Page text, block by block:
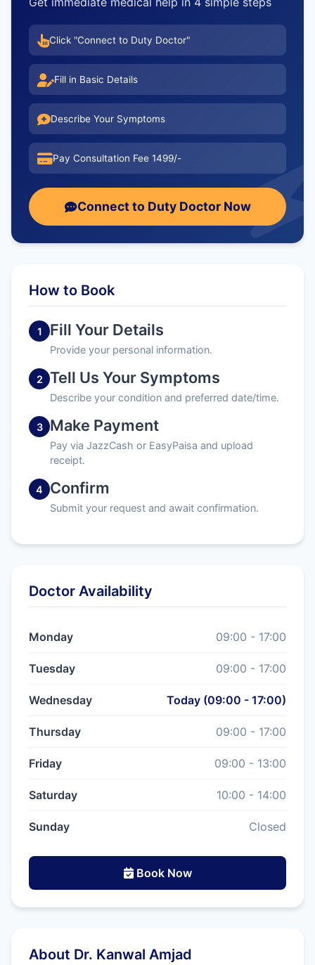
Click "Connect to Duty Doctor"
Fill in Basic Details
Describe Your Symptoms
Pay Consultation Fee 1499/-
Connect to Duty Doctor Now
How to Book
1 Fill Your Details
Provide your personal information.
2 Tell Us Your Symptoms
Describe your condition and preferred date/time.
3 Make Payment
Pay via JazzCash or EasyPaisa and upload
receipt.
4 Confirm
Submit your request and await confirmation.
Doctor Availability
Monday 09:00 - 17:00
Tuesday 09:00 - 17:00
Wednesday Today (09:00 - 17:00)
Thursday 09:00 - 17:00
Friday 09:00 - 13:00
Saturday 10:00 - 14:00
Sunday Closed
Book Now
About Dr. Kanwal Amjad